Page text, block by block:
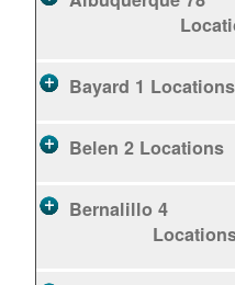
Bayard 1 Locations
Belen 2 Locations
Bernalillo 4